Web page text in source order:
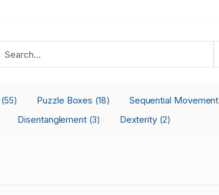
(55) Puzzle Boxes (18) Sequential Movement
Disentanglement (3) Dexterity (2)